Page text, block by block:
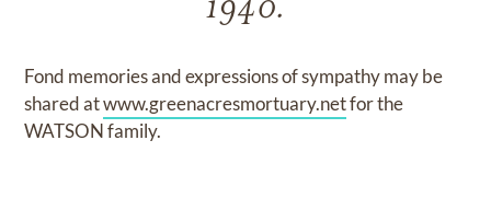
1940.
Fond memories and expressions of sympathy may be
shared atwww.greenacresmortuary.netfor the
WATSON family.